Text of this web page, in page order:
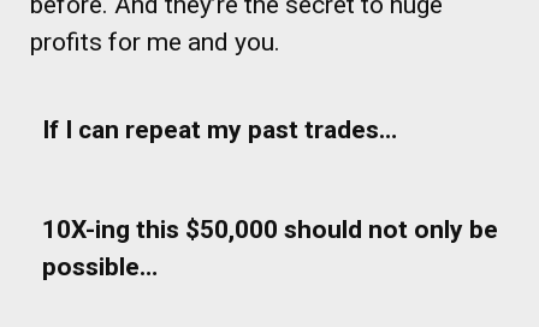
profits for me and you.
If I can repeat my past trades…
10X-ing this $50,000 should not only be
possible…